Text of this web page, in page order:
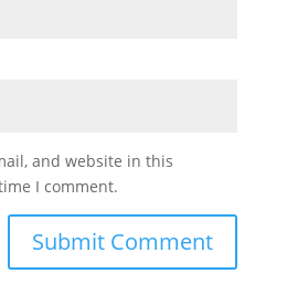
and website in this
I comment.